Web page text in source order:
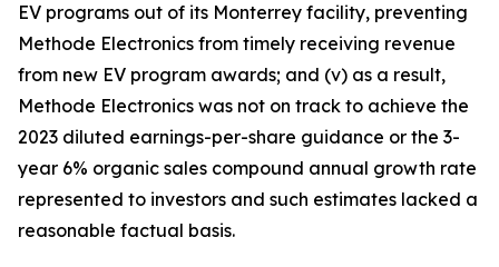
EV programs out of its Monterrey facility, preventing
Methode Electronics from timely receiving revenue
from new EV program awards; and (v) as a result,
Methode Electronics was not on track to achieve the
2023 diluted earnings-per-share guidance or the 3-
year 6% organic sales compound annual growth rate
represented to investors and such estimates lacked a
reasonable factual basis.